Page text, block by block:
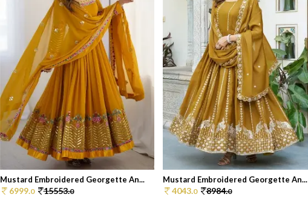
Mustard Embroidered Georgette An...
6999.0 15553.0
Mustard Embroidered Georgette An...
4043.0 8984.0